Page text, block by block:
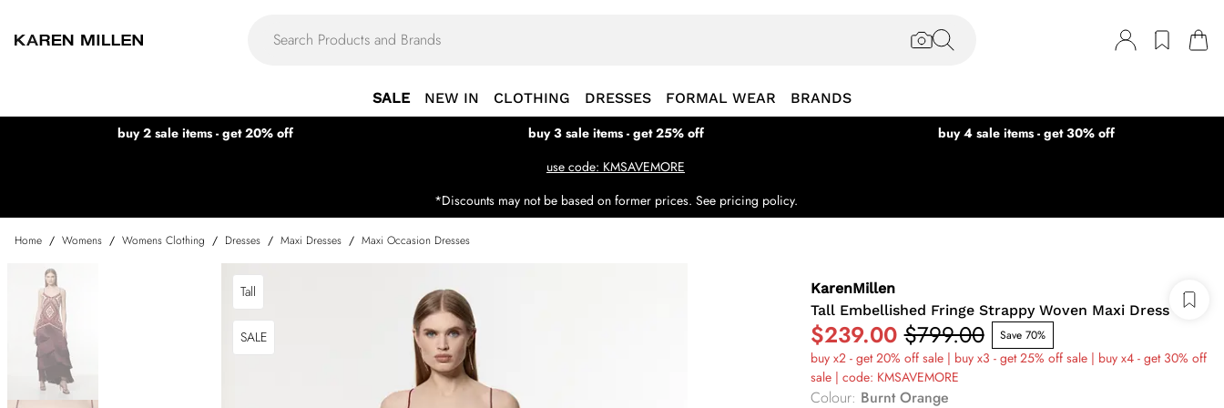
SALE NEW IN CLOTHING DRESSES FORMAL WEAR BRANDS
buy 2 sale items - get 20% off buy 3 sale items - get 25% off
buy 4 sale items - get 30% off
use code: KMSAVEMORE
*Discounts may not be based on former prices. See pricing policy.
Home / Womens / Womens Clothing / Dresses / Maxi Dresses / Maxi Occasion Dresses
Tall
SALE
KarenMillen
Tall Embellished Fringe Strappy Woven Maxi Dress
$239.00 $799.00 Save 70%
buy x2 - get 20% off sale | buy x3 - get 25% off sale | buy x4 - get 30% off
sale | code: KMSAVEMORE
Colour: Burnt Orange